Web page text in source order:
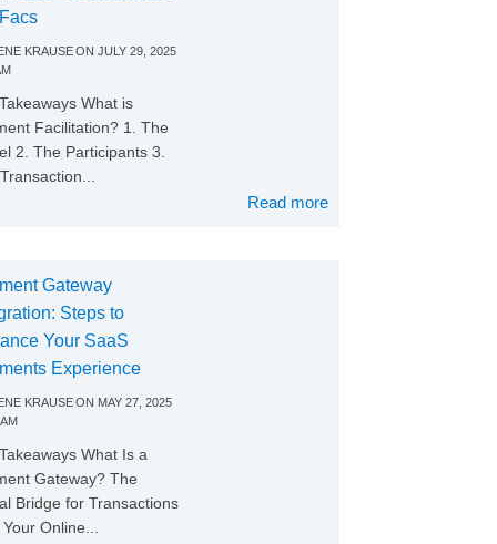
KRAUSEON JULY 29, 2025
What is
Facilitation? 1. The
2. The Participants 3.
Read more
Gateway
Steps to
Your SaaS
Experience
KRAUSEON MAY 27, 2025
What Is a
Gateway? The
Bridge for Transactions
Online...